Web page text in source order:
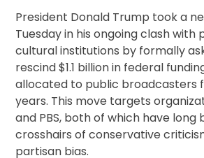
President Donald Trump took a
Tuesday in his ongoing clash with
cultural institutions by formally
rescind $1.1 billion in federal
allocated to public broadcasters
years. This move targets
and PBS, both of which have long
crosshairs of conservative
partisan bias.